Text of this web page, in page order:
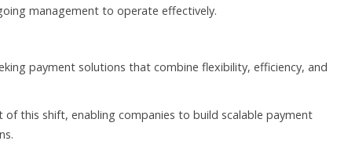
management to operate effectively.
payment solutions that combine flexibility, efficiency, and
this shift, enabling companies to build scalable payment